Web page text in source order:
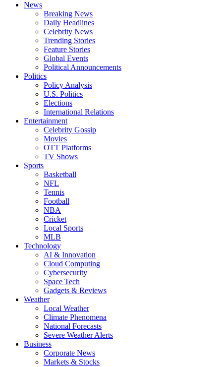
News
Breaking News
Daily Headlines
Celebrity News
Trending Stories
Feature Stories
Global Events
Political Announcements
Politics
Policy Analysis
U.S. Politics
Elections
International Relations
Entertainment
Celebrity Gossip
Movies
OTT Platforms
TV Shows
Sports
Basketball
NFL
Tennis
Football
NBA
Cricket
Local Sports
MLB
Technology
AI & Innovation
Cloud Computing
Cybersecurity
Space Tech
Gadgets & Reviews
Weather
Local Weather
Climate Phenomena
National Forecasts
Severe Weather Alerts
Business
Corporate News
Markets & Stocks